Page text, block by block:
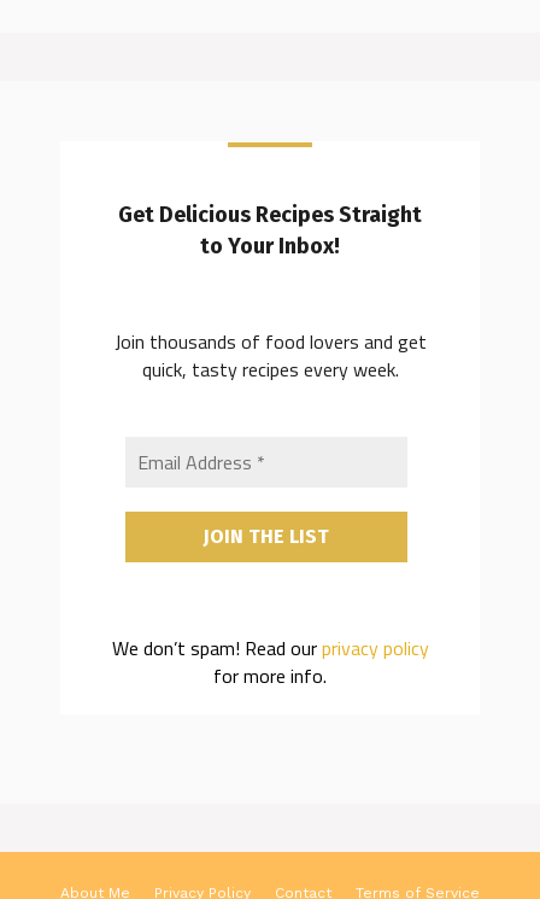
Get Delicious Recipes Straight
to Your Inbox!
Join thousands of food lovers and get
quick, tasty recipes every week.
We don’t spam! Read ourprivacy policy
for more info.
About Me Privacy Policy Contact Terms of Service